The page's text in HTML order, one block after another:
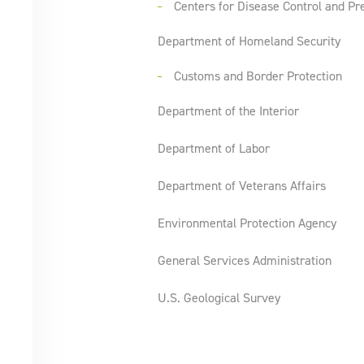
Centers for Disease Control and
Department of Homeland Security
Customs and Border Protection
Department of the Interior
Department of Labor
Department of Veterans Affairs
Environmental Protection Agency
General Services Administration
U.S. Geological Survey